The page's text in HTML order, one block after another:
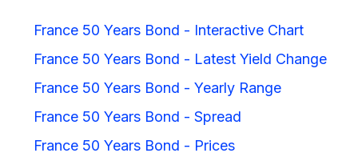
France 50 Years Bond - Interactive Chart
France 50 Years Bond - Latest Yield Change
France 50 Years Bond - Yearly Range
France 50 Years Bond - Spread
France 50 Years Bond - Prices